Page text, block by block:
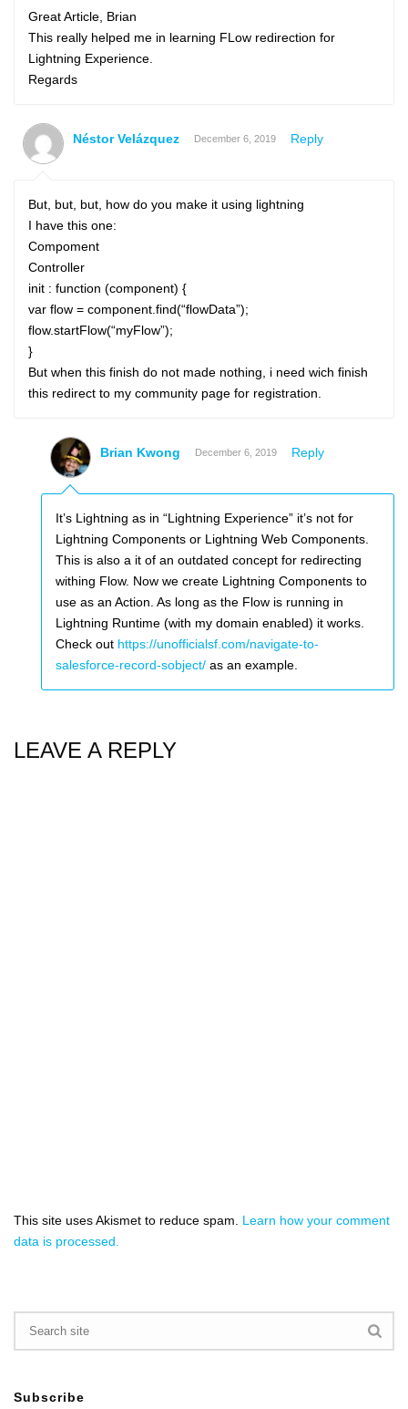
Great Article, Brian
This really helped me in learning FLow redirection for
Lightning Experience.
Regards
Néstor Velázquez December 6, 2019 Reply
But, but, but, how do you make it using lightning
I have this one:
Compoment
Controller
init : function (component) {
var flow = component.find(“flowData”);
flow.startFlow(“myFlow”);
}
But when this finish do not made nothing, i need wich finish
this redirect to my community page for registration.
Brian Kwong December 6, 2019 Reply
It’s Lightning as in “Lightning Experience” it’s not for
Lightning Components or Lightning Web Components.
This is also a it of an outdated concept for redirecting
withing Flow. Now we create Lightning Components to
use as an Action. As long as the Flow is running in
Lightning Runtime (with my domain enabled) it works.
Check out https://unofficialsf.com/navigate-to-
salesforce-record-sobject/ as an example.
LEAVE A REPLY
This site uses Akismet to reduce spam. Learn how your comment
data is processed.
Subscribe